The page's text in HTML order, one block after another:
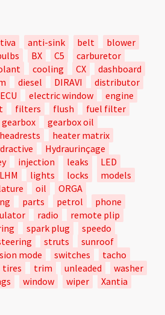
anti-sink belt
blower
BX C5
carburetor
cooling CX
dashboard
diesel DIRAVI
distributor
ECU electric window
engine
filters flush
fuel filter
gearbox
gearbox oil
headrests
heater matrix
Hydraurinçage
injection leaks
LED
LHM lights locks
models
oil
ORGA
parts petrol
phone
radio
remote plip
spark plug
speedo
struts
sunroof
mode switches
tacho
tires trim unleaded
washer
window wiper
Xantia